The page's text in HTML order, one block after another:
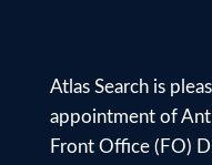
Atlas Search is
appointment of
Front Office (FO)